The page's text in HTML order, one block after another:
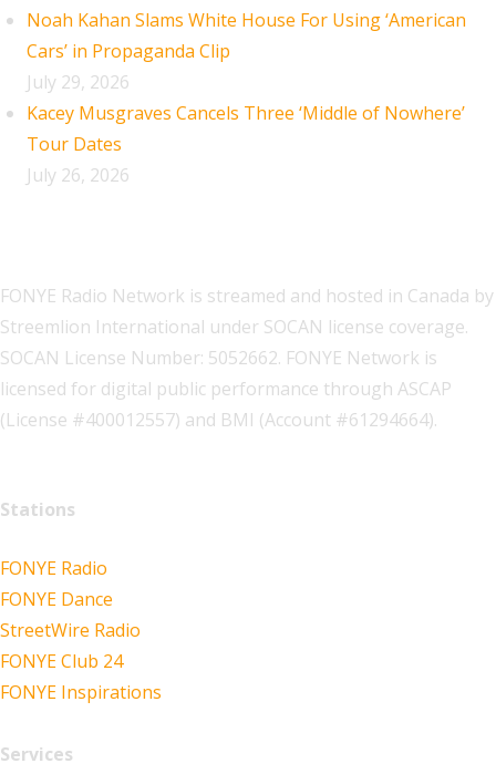
Noah Kahan Slams White House For Using ‘American
Cars’ in Propaganda Clip
July 29, 2026
Kacey Musgraves Cancels Three ‘Middle of Nowhere’
Tour Dates
July 26, 2026
FONYE Radio Network is streamed and hosted in Canada by
Streemlion International under SOCAN license coverage.
SOCAN License Number: 5052662. FONYE Network is
licensed for digital public performance through ASCAP
(License #400012557) and BMI (Account #61294664).
Stations
FONYE Radio
FONYE Dance
StreetWire Radio
FONYE Club 24
FONYE Inspirations
Services